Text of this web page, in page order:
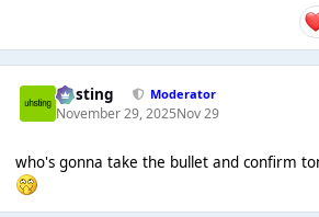
uhsting Moderator
November 29, 2025Nov 29
who's gonna take the bullet and confirm